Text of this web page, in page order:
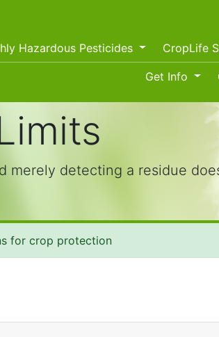
Hazardous Pesticides CropLife
Get Info
detecting a residue
for crop protection